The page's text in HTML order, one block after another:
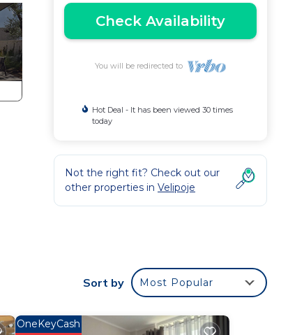
Check Availability
You will be redirected to
Hot Deal - It has been viewed 30 times
today
Not the right fit? Check out our
other properties in Velipoje
Sort by Most Popular
OneKeyCash